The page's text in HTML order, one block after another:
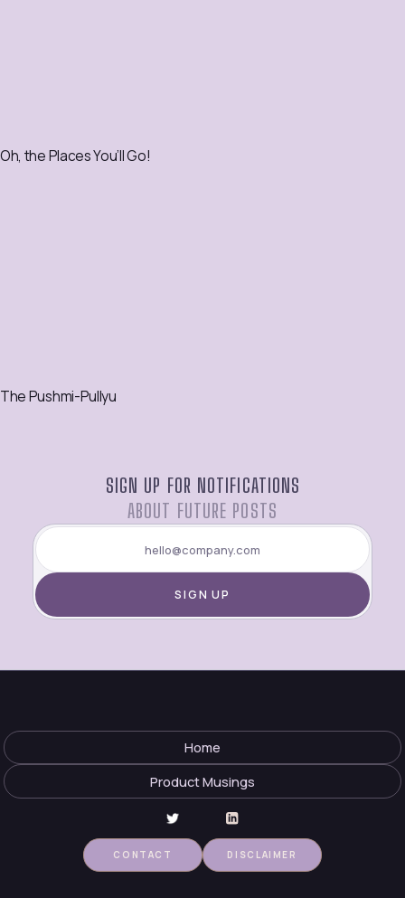
Oh, the Places You’ll Go!
The Pushmi-Pullyu
SIGN UP FOR NOTIFICATIONS
ABOUT FUTURE POSTS
Home
Product Musings
CONTACT DISCLAIMER